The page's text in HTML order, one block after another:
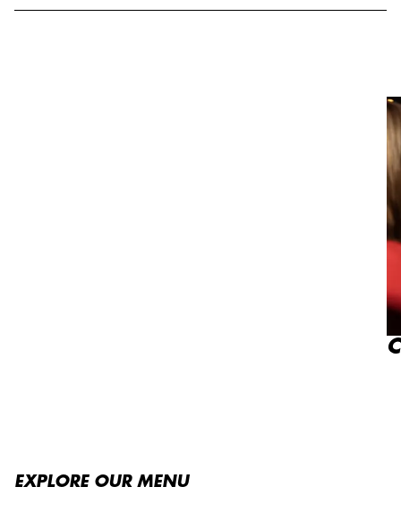
EXPLORE OUR MENU